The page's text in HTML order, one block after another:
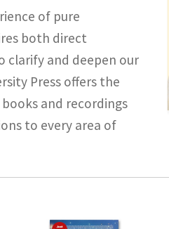
of pure
both direct
clarify and deepen our
Press offers the
and recordings
to every area of